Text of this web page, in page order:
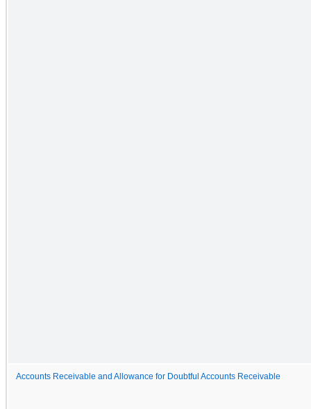
Accounts Receivable and Allowance for Doubtful Accounts Receivable